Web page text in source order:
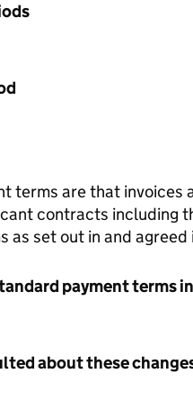
terms are that
contracts
as set out in and
payment terms
about these